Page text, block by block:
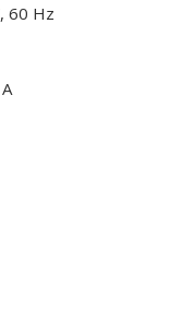
60 Hz